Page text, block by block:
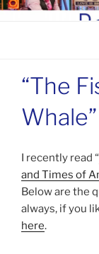
Skip
“The
I recently read “
and Times of
Below are the
always, if you
here.